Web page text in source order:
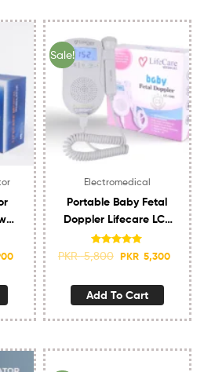
Sale!
Electromedical
Portable Baby Fetal
Doppler Lifecare LC-
1060 with Speaker
Rated5.00
out of 5
PKR5,800 PKR 5,300
Add To Cart